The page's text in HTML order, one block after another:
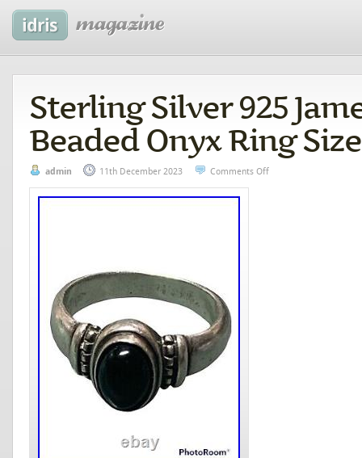
Sterling Silver 925
Beaded Onyx Ring
admin 11th December 2023 Comments Off